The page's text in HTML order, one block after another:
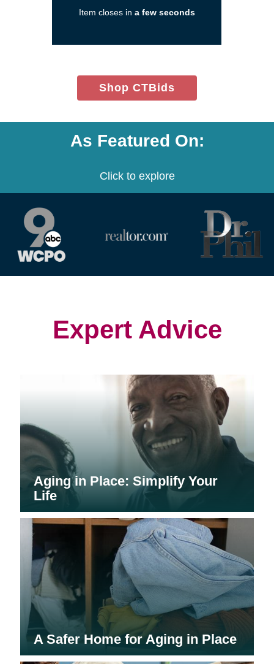
window)
Item closes in a few seconds
Shop CTBids(opens
in
window)
As Featured On:
Click to explore
(opens
(opens
window)
Expert Advice
Aging in Place: Simplify Your
Life
A Safer Home for Aging in Place